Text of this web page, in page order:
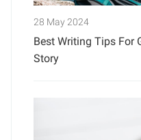
28 May 2024
Best Writing Tips For
Story